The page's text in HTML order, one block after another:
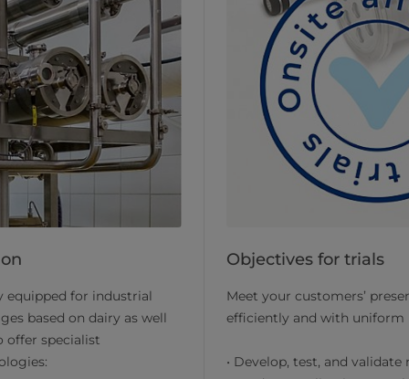
equipped for industrial
based on dairy as well
offer specialist
Objectives for trials
Meet your customers’
efficiently and with uniform
• Develop, test, and